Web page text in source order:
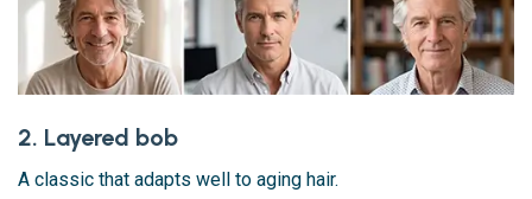
2. Layered bob
A classic that adapts well to aging hair.